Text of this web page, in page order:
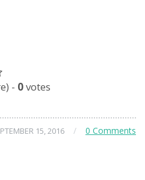
- 0votes
15, 2016 / 0 Comments